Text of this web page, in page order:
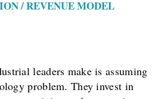
/ REVENUE MODEL
leaders make is assuming
problem. They invest in